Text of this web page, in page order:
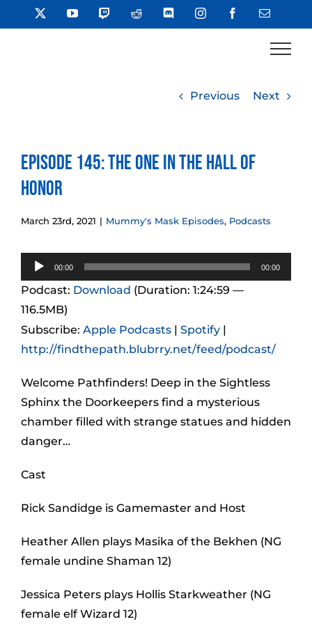
to
YouTube TwitchReddit DiscordInstagramFacebookEmail
Previous Next
Episode 145: The One In The Hall of
Honor
March 23rd, 2021 | Mummy's Mask Episodes, Podcasts
Audio
Player
00:00 00:00
Podcast: Download (Duration: 1:24:59 —
116.5MB)
Subscribe: Apple Podcasts | Spotify |
http://findthepath.blubrry.net/feed/podcast/
Welcome Pathfinders! Deep in the Sightless
Sphinx the Doorkeepers find a mysterious
chamber filled with strange statues and hidden
danger…
Cast
Rick Sandidge is Gamemaster and Host
Heather Allen plays Masika of the Bekhen (NG
female undine Shaman 12)
Jessica Peters plays Hollis Starkweather (NG
female elf Wizard 12)